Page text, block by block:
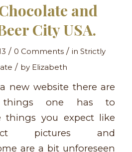
and
City USA.
/ 0 Comments / in Strictly
/ by Elizabeth
new website there are
one has to
things you expect like
pictures and
are a bit unforeseen